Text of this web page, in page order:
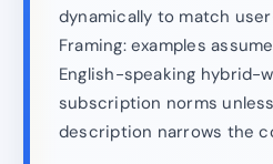
dynamically to match
Framing: examples
English-speaking hybrid-
subscription norms
description narrows the